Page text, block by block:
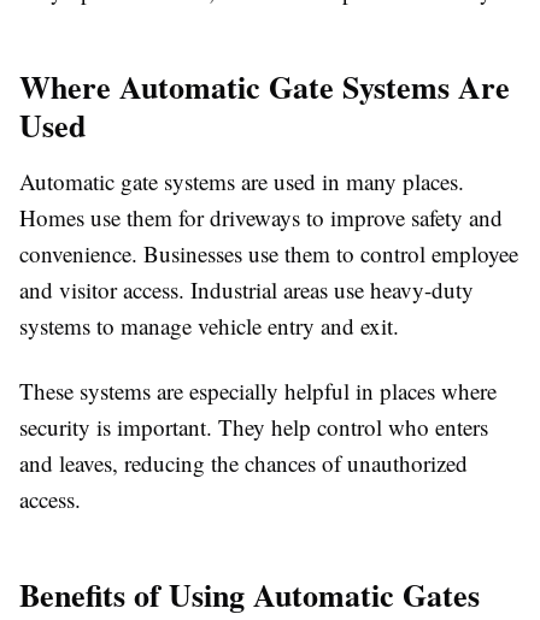
Where Automatic Gate Systems Are
Used
Automatic gate systems are used in many places.
Homes use them for driveways to improve safety and
convenience. Businesses use them to control employee
and visitor access. Industrial areas use heavy-duty
systems to manage vehicle entry and exit.
These systems are especially helpful in places where
security is important. They help control who enters
and leaves, reducing the chances of unauthorized
access.
Benefits of Using Automatic Gates